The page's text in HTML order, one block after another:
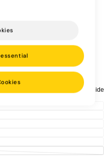
Hoodie -
Size guide